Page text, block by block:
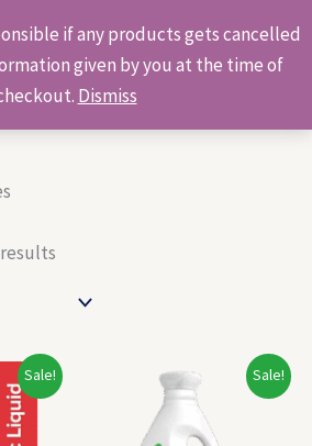
if any products gets cancelled
given by you at the time of
Dismiss
Sale! Sale!
Original
was:
₹259.00.
Current
price
₹245.00.